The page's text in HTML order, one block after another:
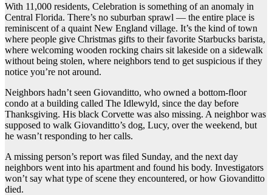
With 11,000 residents, Celebration is something of an anomaly in
Central Florida. There’s no suburban sprawl — the entire place is
reminiscent of a quaint New England village. It’s the kind of town
where people give Christmas gifts to their favorite Starbucks barista,
where welcoming wooden rocking chairs sit lakeside on a sidewalk
without being stolen, where neighbors tend to get suspicious if they
notice you’re not around.
Neighbors hadn’t seen Giovanditto, who owned a bottom-floor
condo at a building called The Idlewyld, since the day before
Thanksgiving. His black Corvette was also missing. A neighbor was
supposed to walk Giovanditto’s dog, Lucy, over the weekend, but
he wasn’t responding to her calls.
A missing person’s report was filed Sunday, and the next day
neighbors went into his apartment and found his body. Investigators
won’t say what type of scene they encountered, or how Giovanditto
died.